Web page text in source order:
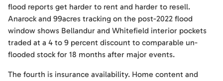
flood reports get harder to rent and harder to resell.
Anarock and 99acres tracking on the post-2022 flood
window shows Bellandur and Whitefield interior pockets
traded at a 4 to 9 percent discount to comparable un-
flooded stock for 18 months after major events.
The fourth is insurance availability. Home content and